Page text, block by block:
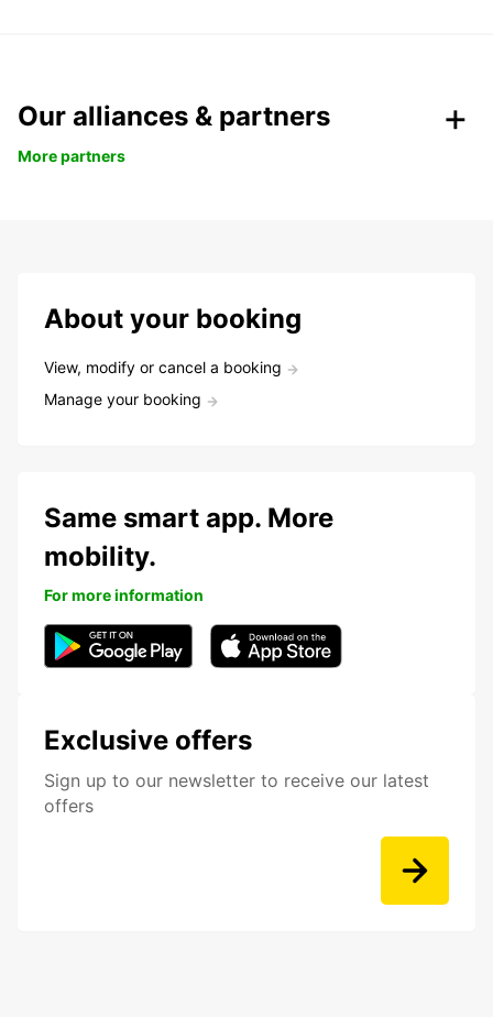
Our alliances & partners
More partners
About your booking
View, modify or cancel a booking
Manage your booking
Exclusive offers
Sign up to our newsletter to receive our latest
offers
Same smart app. More
mobility.
For more information